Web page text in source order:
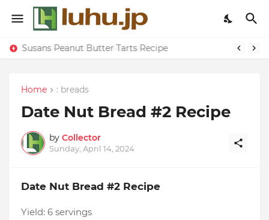
Susans Peanut Butter Tarts Recipe
Home : breads
Date Nut Bread #2 Recipe
by Collector
Sunday, April 14, 2024
Date Nut Bread #2 Recipe
Yield: 6 servings